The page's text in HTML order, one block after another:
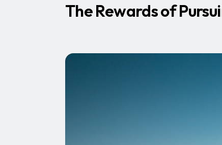
The Rewards of